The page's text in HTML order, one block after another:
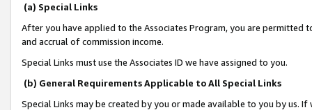
(a) Special Links
After you have applied to the Associates Program, you are permitted
and accrual of commission income.
Special Links must use the Associates ID we have assigned to you.
(b) General Requirements Applicable to All Special Links
Special Links may be created by you or made available to you by us.